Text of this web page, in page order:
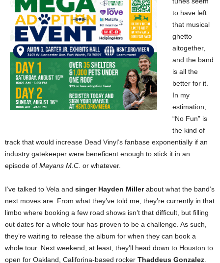
to have left
that musical
ghetto
altogether,
and the band
is all the
better for it.
In my
estimation,
“No Fun” is
the kind of
track that would increase Dead Vinyl’s fanbase exponentially if an
industry gatekeeper were beneficent enough to stick it in an
episode of Mayans M.C. or whatever.
I’ve talked to Vela and singer Hayden Millerabout what the band’s
next moves are. From what they’ve told me, they’re currently in that
limbo where booking a few road shows isn’t that difficult, but filling
out dates for a whole tour has proven to be a challenge. As such,
they’re waiting to release the album for when they can book a
whole tour. Next weekend, at least, they’ll head down to Houston to
open for Oakland, Califorina-based rocker Thaddeus Gonzalez